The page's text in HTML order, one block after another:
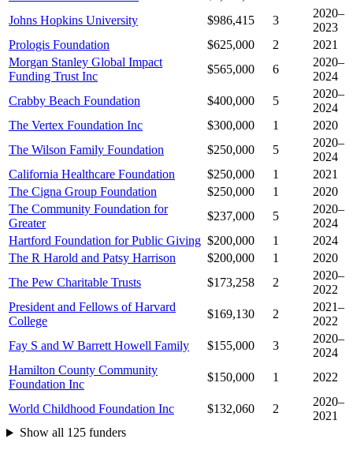
Johns Hopkins University
$986,415 3
2020–
2023
Prologis Foundation
$625,000 2
2021
Morgan Stanley Global Impact
Funding Trust Inc
$565,000 6
2020–
2024
Crabby Beach Foundation
$400,000 5
2020–
2024
The Vertex Foundation Inc
$300,000 1
2020
The Wilson Family Foundation
$250,000 5
2020–
2024
California Healthcare Foundation
$250,000 1
2021
The Cigna Group Foundation
$250,000 1
2020
The Community Foundation for
Greater
$237,000 5
2020–
2024
Hartford Foundation for Public Giving $200,000 1
2024
The R Harold and Patsy Harrison
$200,000 1
2020
The Pew Charitable Trusts
$173,258 2
2020–
2022
President and Fellows of Harvard
College
$169,130 2
2021–
2022
Fay S and W Barrett Howell Family
$155,000 3
2020–
2024
Hamilton County Community
Foundation Inc
$150,000 1 2022
World Childhood Foundation Inc $132,060 2
2020–
2021
Show all 125 funders